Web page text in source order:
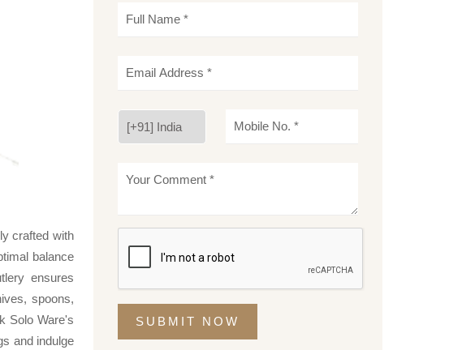
crafted with
balance
ensures
spoons,
Solo Ware's
and indulge
SUBMIT NOW